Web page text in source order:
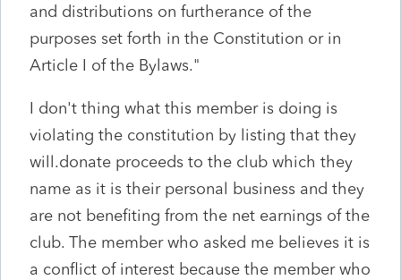
and distributions on furtherance of the
purposes set forth in the Constitution or in
Article I of the Bylaws."
I don't thing what this member is doing is
violating the constitution by listing that they
will.donate proceeds to the club which they
name as it is their personal business and they
are not benefiting from the net earnings of the
club. The member who asked me believes it is
a conflict of interest because the member who